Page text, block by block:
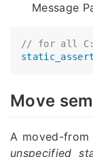
Message
// for all C:
static_assert
Move
A moved-from
unspecified